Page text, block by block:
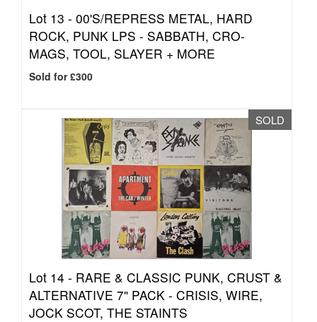
Lot 13 - 00'S/REPRESS METAL, HARD
ROCK, PUNK LPS - SABBATH, CRO-
MAGS, TOOL, SLAYER + MORE
Sold for £300
SOLD
Lot 14 - RARE & CLASSIC PUNK, CRUST &
ALTERNATIVE 7" PACK - CRISIS, WIRE,
JOCK SCOT, THE STAINTS